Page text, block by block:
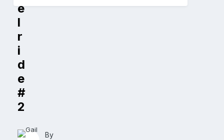
e
l
r
i
d
e
#
2
By